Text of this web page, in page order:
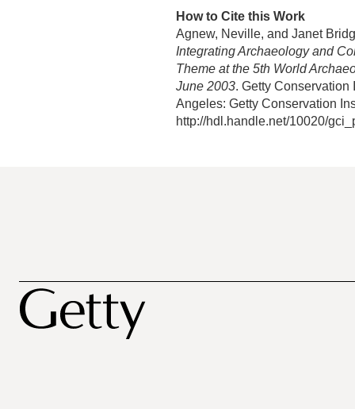
How to Cite this Work
Agnew, Neville, and Janet
Integrating Archaeology and
Theme at the 5th World
June 2003. Getty
Angeles: Getty Conservation
http://hdl.handle.net/10020/